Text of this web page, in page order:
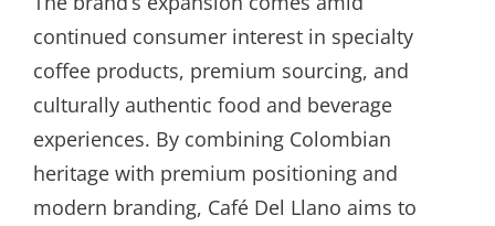
continued consumer interest in specialty
coffee products, premium sourcing, and
culturally authentic food and beverage
experiences. By combining Colombian
heritage with premium positioning and
modern branding, Café Del Llano aims to